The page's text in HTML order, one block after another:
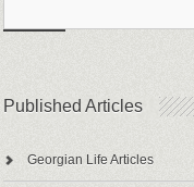
Published Articles
Georgian Life Articles